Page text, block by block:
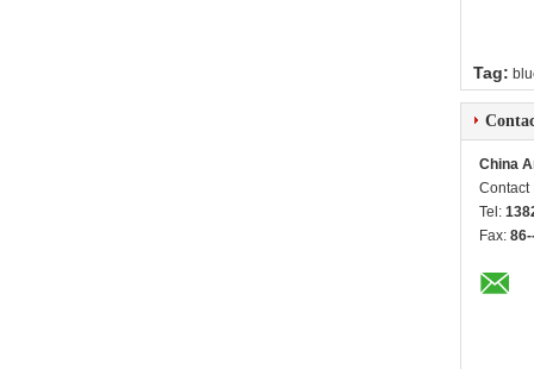
Tag:
China
Tel:
Fax: